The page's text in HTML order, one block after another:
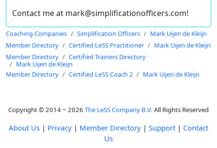
Contact me at mark@simplificationofficers.com!
Coaching Companies Simplification Officers
Mark Uijen de Kleijn
Member Directory
Certified LeSS Practitioner
Mark Uijen de Kleijn
Member Directory
Certified Trainers Directory
Mark Uijen de Kleijn
Member Directory
Certified LeSS Coach 2 Mark Uijen de Kleijn
Copyright © 2014 ~ 2026 The LeSS Company B.V. All Rights Reserved
About Us | Privacy | Member Directory | Support | Contact
Us